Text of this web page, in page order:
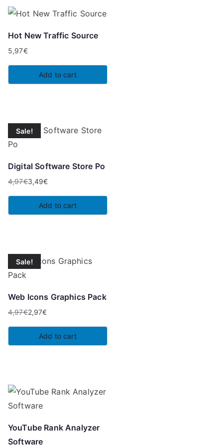
Hot New Traffic Source
5,97€
Add to cart
Sale!
Digital Software Store Po
4,97€
Original
price
was:
3,49€
Current
price
is:
Add to cart
Sale!
Web Icons Graphics Pack
4,97€
Original
price
was:
2,97€
Current
price
is:
Add to cart
YouTube Rank Analyzer
Software